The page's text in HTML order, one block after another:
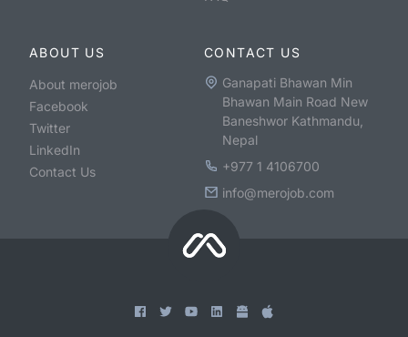
ABOUT US
About merojob
Facebook
Twitter
LinkedIn
Contact Us
CONTACT US
Ganapati Bhawan Min
Bhawan Main Road New
Baneshwor Kathmandu,
Nepal
+977 1 4106700
info@merojob.com